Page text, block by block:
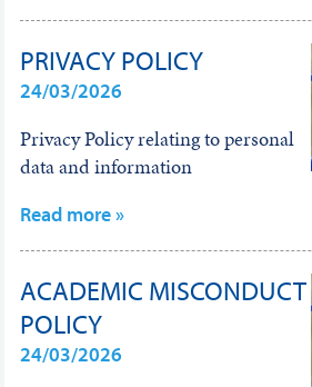
PRIVACY POLICY
24/03/2026
Privacy Policy relating to personal
data and information
Read more »
ACADEMIC MISCONDUCT
POLICY
24/03/2026